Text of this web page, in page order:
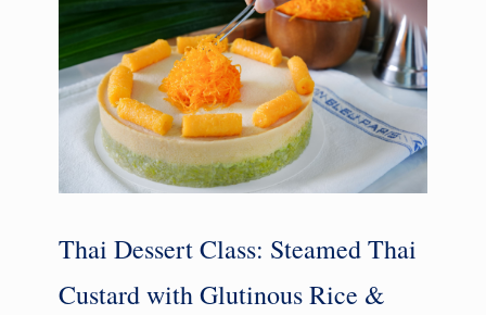
Thai Dessert Class: Steamed Thai
Custard with Glutinous Rice &